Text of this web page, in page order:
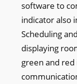
software to
indicator also
Scheduling
displaying
green and